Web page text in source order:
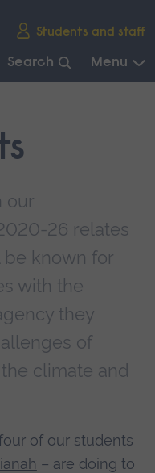
Students and staff
Search Menu
our
26 relates
be known for
with the
they
of
climate and
of our students
– are doing to